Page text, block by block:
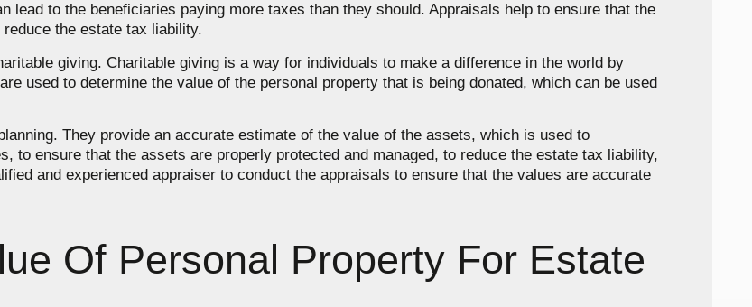
lead to the beneficiaries paying more taxes than they should. Appraisals help to ensure that the
the estate tax liability.
giving. Charitable giving is a way for individuals to make a difference in the world by
used to determine the value of the personal property that is being donated, which can be used
They provide an accurate estimate of the value of the assets, which is used to
to ensure that the assets are properly protected and managed, to reduce the estate tax liability,
and experienced appraiser to conduct the appraisals to ensure that the values are accurate
Of Personal Property For Estate